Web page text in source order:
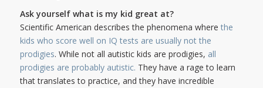
Ask yourself what is my kid great at?
Scientific American describes the phenomena where the
kids who score well on IQ tests are usually not the
prodigies. While not all autistic kids are prodigies, all
prodigies are probably autistic. They have a rage to learn
that translates to practice, and they have incredible